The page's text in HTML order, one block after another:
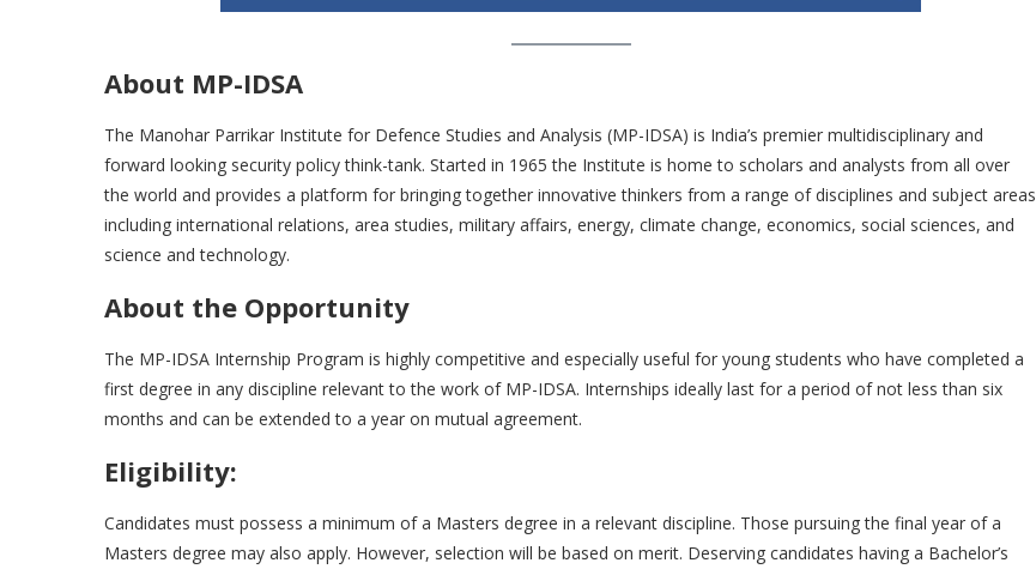
About MP-IDSA
The Manohar Parrikar Institute for Defence Studies and Analysis (MP-IDSA) is India’s premier multidisciplinary and
forward looking security policy think-tank. Started in 1965 the Institute is home to scholars and analysts from all over
the world and provides a platform for bringing together innovative thinkers from a range of disciplines and subject areas
including international relations, area studies, military affairs, energy, climate change, economics, social sciences, and
science and technology.
About the Opportunity
The MP-IDSA Internship Program is highly competitive and especially useful for young students who have completed a
first degree in any discipline relevant to the work of MP-IDSA. Internships ideally last for a period of not less than six
months and can be extended to a year on mutual agreement.
Eligibility:
Candidates must possess a minimum of a Masters degree in a relevant discipline. Those pursuing the final year of a
Masters degree may also apply. However, selection will be based on merit. Deserving candidates having a Bachelor’s